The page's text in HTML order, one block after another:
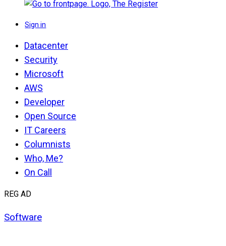
Sign in
Datacenter
Security
Microsoft
AWS
Developer
Open Source
IT Careers
Columnists
Who, Me?
On Call
REG AD
Software